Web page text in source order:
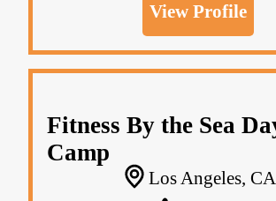
View Profile
Fitness By the Sea
Camp
Los Angeles, CA